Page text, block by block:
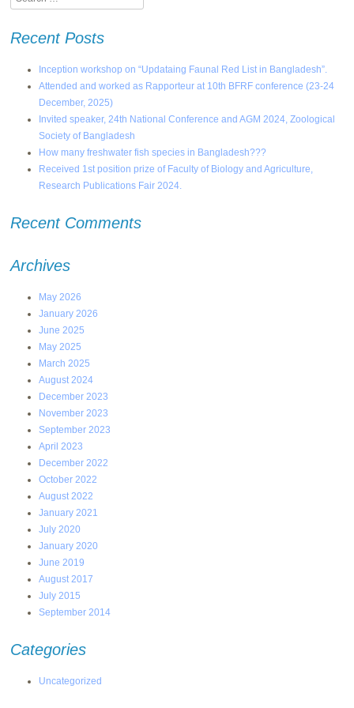
Recent Posts
Inception workshop on “Updataing Faunal Red List in Bangladesh”.
Attended and worked as Rapporteur at 10th BFRF conference (23-24
December, 2025)
Invited speaker, 24th National Conference and AGM 2024, Zoological
Society of Bangladesh
How many freshwater fish species in Bangladesh???
Received 1st position prize of Faculty of Biology and Agriculture,
Research Publications Fair 2024.
Recent Comments
Archives
May 2026
January 2026
June 2025
May 2025
March 2025
August 2024
December 2023
November 2023
September 2023
April 2023
December 2022
October 2022
August 2022
January 2021
July 2020
January 2020
June 2019
August 2017
July 2015
September 2014
Categories
Uncategorized